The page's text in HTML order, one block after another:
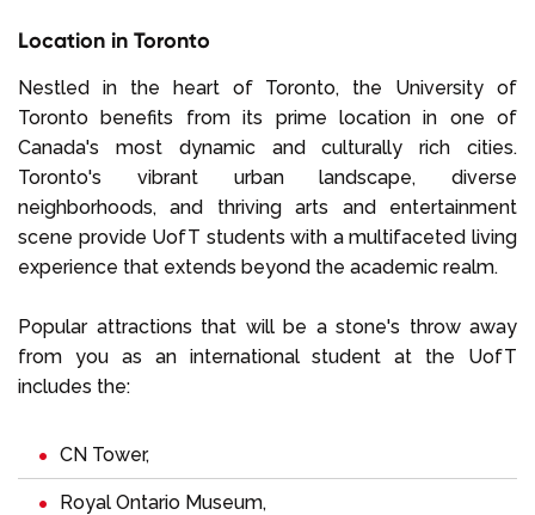
Location in Toronto
Nestled in the heart of Toronto, the University of
Toronto benefits from its prime location in one of
Canada's most dynamic and culturally rich cities.
Toronto's vibrant urban landscape, diverse
neighborhoods, and thriving arts and entertainment
scene provide UofT students with a multifaceted living
experience that extends beyond the academic realm.
Popular attractions that will be a stone's throw away
from you as an international student at the UofT
includes the:
CN Tower,
Royal Ontario Museum,